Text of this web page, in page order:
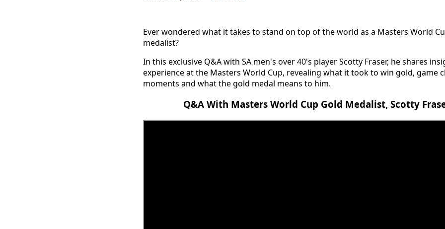
Ever wondered what it takes to stand on top of the world as a Masters World
medalist?
In this exclusive Q&A with SA men's over 40's player Scotty Fraser, he shares
experience at the Masters World Cup, revealing what it took to win gold, game
moments and what the gold medal means to him.
Q&A With Masters World Cup Gold Medalist, Scotty